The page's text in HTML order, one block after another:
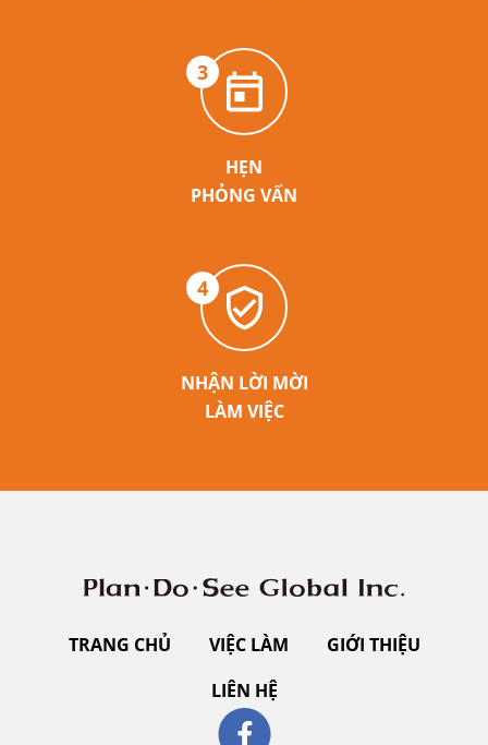
3
HẸN
PHỎNG VẤN
4
NHẬN LỜI MỜI
LÀM VIỆC
TRANG CHỦ VIỆC LÀM
GIỚI THIỆU
LIÊN HỆ